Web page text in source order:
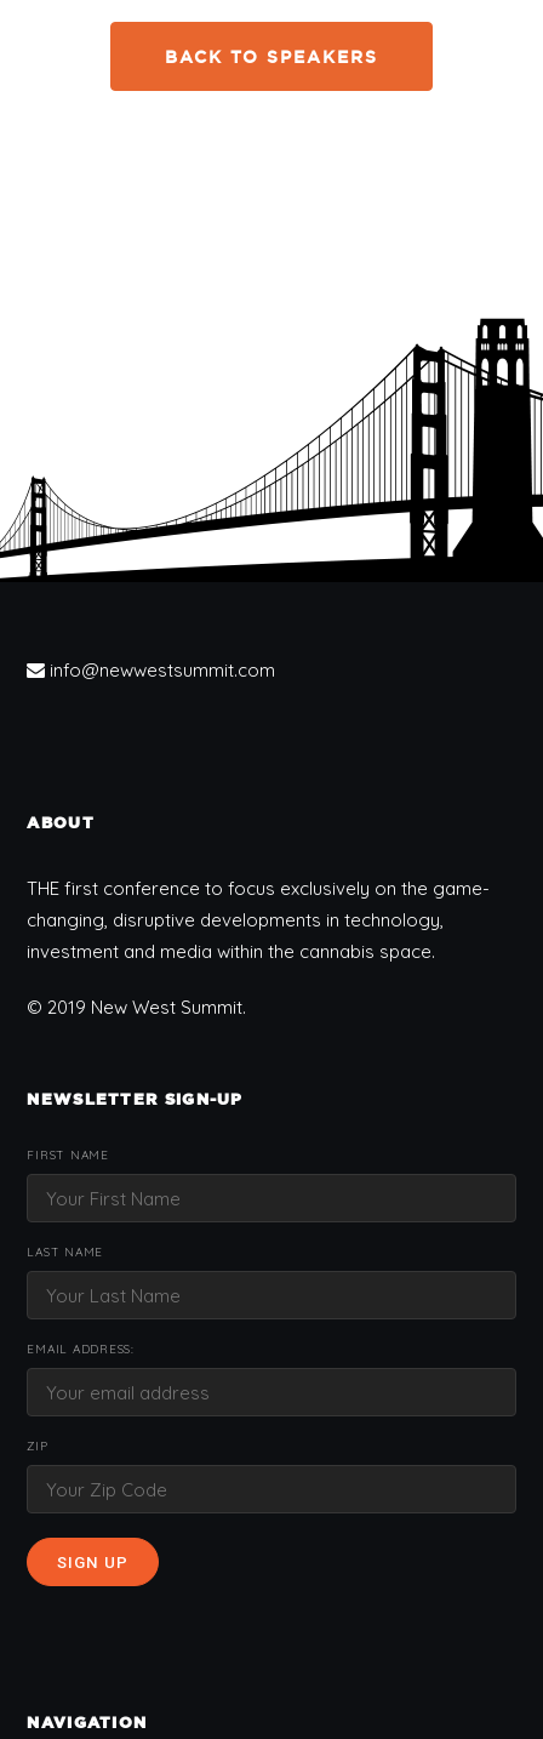
BACK TO SPEAKERS
info@newwestsummit.com
ABOUT
THE first conference to focus exclusively on the game-
changing, disruptive developments in technology,
investment and media within the cannabis space.
© 2019 New West Summit.
NEWSLETTER SIGN-UP
FIRST NAME
LAST NAME
EMAIL ADDRESS:
ZIP
NAVIGATION